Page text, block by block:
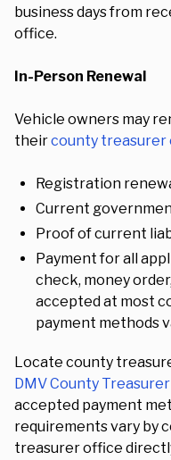
business days from
office.
In-Person Renewal
Vehicle owners may
theircounty treasurer
Registration
Current
Proof of current
Payment for all
check, money
accepted at most
payment methods
Locate county
DMV County
accepted payment
requirements vary by
treasurer office